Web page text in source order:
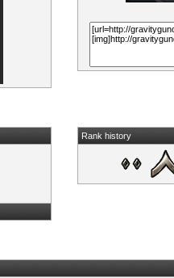
Rank history